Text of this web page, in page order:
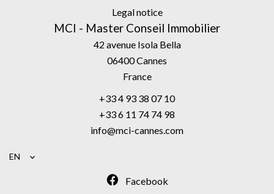
Legal notice
MCI - Master Conseil Immobilier
42 avenue Isola Bella
06400Cannes
France
+33 4 93 38 07 10
+33 6 11 74 74 98
info@mci-cannes.com
EN
Facebook